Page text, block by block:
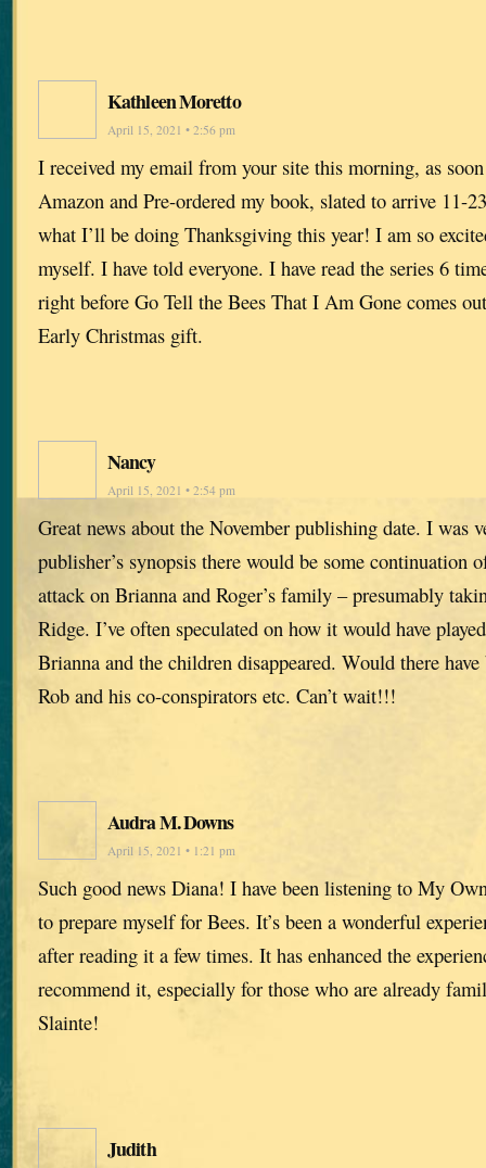
Kathleen Moretto
April 15, 2021 • 2:56 pm
I received my email from your site this morning, as
Amazon and Pre-ordered my book, slated to arrive 11-
what I’ll be doing Thanksgiving this year! I am so
myself. I have told everyone. I have read the series 6
right before Go Tell the Bees That I Am Gone comes
Early Christmas gift.
Nancy
April 15, 2021 • 2:54 pm
Great news about the November publishing date. I was
publisher’s synopsis there would be some continuation
attack on Brianna and Roger’s family – presumably
Ridge. I’ve often speculated on how it would have
Brianna and the children disappeared. Would there have
Rob and his co-conspirators etc. Can’t wait!!!
Audra M. Downs
April 15, 2021 • 1:21 pm
Such good news Diana! I have been listening to My
to prepare myself for Bees. It’s been a wonderful
after reading it a few times. It has enhanced the
recommend it, especially for those who are already
Slainte!
Judith